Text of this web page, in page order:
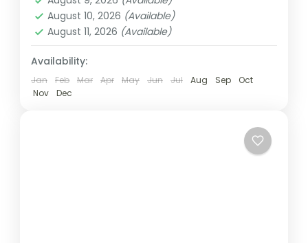
1 Person
August 10, 2026 (Available)
August 11, 2026 (Available)
Availability:
Jan Feb Mar Apr May Jun Jul Aug Sep
Oct
Nov
Dec